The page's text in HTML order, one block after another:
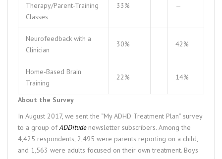
Therapy/Parent-Training
Classes
33% —
Neurofeedback with a
Clinician
30% 42%
Home-Based Brain
Training
22% 14%
About the Survey
In August 2017, we sent the “My ADHD Treatment Plan” survey
to a group ofADDitudenewsletter subscribers. Among the
4,425 respondents, 2,495 were parents reporting on a child,
and 1,563 were adults focused on their own treatment. Boys